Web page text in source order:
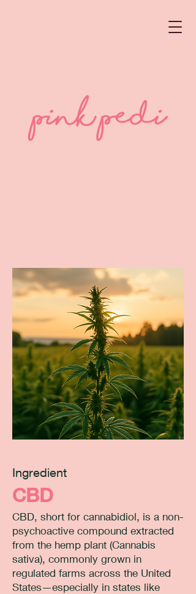
Ingredient
CBD
CBD, short for cannabidiol, is a non-
psychoactive compound extracted
from the hemp plant (Cannabis
sativa), commonly grown in
regulated farms across the United
States—especially in states like